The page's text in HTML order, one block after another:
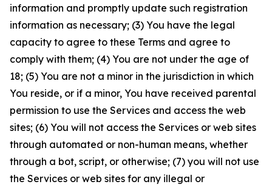
information and promptly update such registration
information as necessary; (3) You have the legal
capacity to agree to these Terms and agree to
comply with them; (4) You are not under the age of
18; (5) You are not a minor in the jurisdiction in which
You reside, or if a minor, You have received parental
permission to use the Services and access the web
sites; (6) You will not access the Services or web sites
through automated or non-human means, whether
through a bot, script, or otherwise; (7) you will not use
the Services or web sites for any illegal or